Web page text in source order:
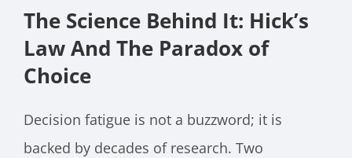
The Science Behind It: Hick’s
Law And The Paradox of
Choice
Decision fatigue is not a buzzword; it is
backed by decades of research. Two